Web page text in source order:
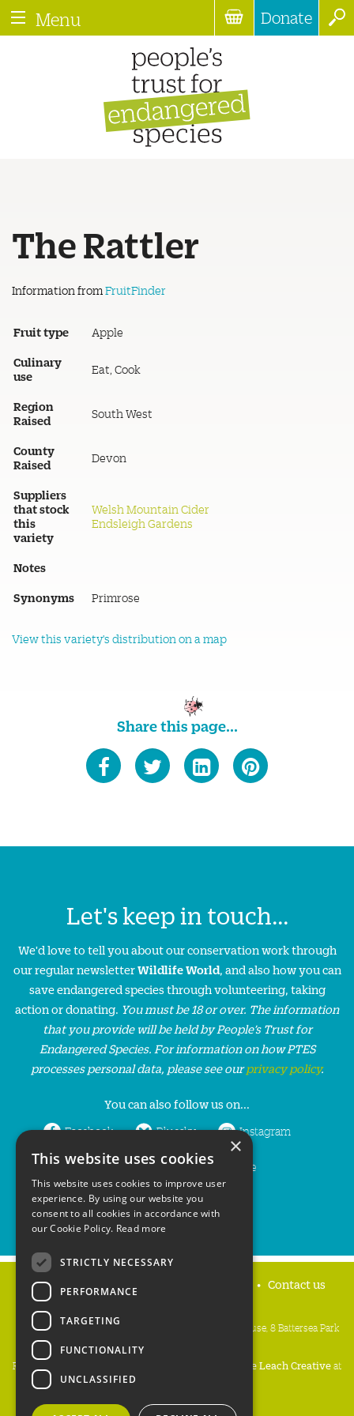
Menu Donate
The Rattler
Information from FruitFinder
Fruit type Apple
Culinary
use
Eat, Cook
Region
Raised
South West
County
Raised
Devon
Suppliers
that stock
this
variety
Welsh Mountain Cider
Endsleigh Gardens
Notes
Synonyms
Primrose
View this variety's distribution on a map
Share this page...
Let's keep in touch...
We'd love to tell you about our conservation work through
our regular newsletterWildlife World, and also how you can
save endangered species through volunteering, taking
action or donating. You must be 18 or over. The information
that you provide will be held by People’s Trust for
Endangered Species. For information on how PTES
processes personal data, please see ourprivacy policy.
You can also follow us on...
Facebook Bluesky Instagram
LinkedIn YouTube
Home Contact us
People's Trust for Endangered Species, 3 Cloisters House, 8 Battersea Park
Road, London SW8 4BG
Registered Charity Number:
Mike Leach Creativeat
Waters
Copyright PTES 2026.
×
This website uses cookies
This website uses cookies to improve user
experience. By using our website you
consent to all cookies in accordance with
our Cookie Policy. Read more
STRICTLY NECESSARY
PERFORMANCE
TARGETING
FUNCTIONALITY
UNCLASSIFIED